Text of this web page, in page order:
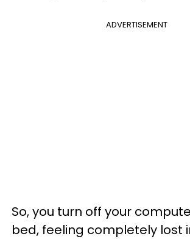
ADVERTISEMENT
So, you turn off your
bed, feeling completely lost